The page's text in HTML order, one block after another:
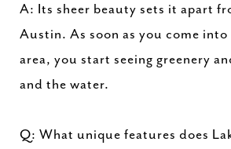
A: Its sheer beauty sets it apart
Austin. As soon as you come into
area, you start seeing greenery
and the water.
Q: What unique features does